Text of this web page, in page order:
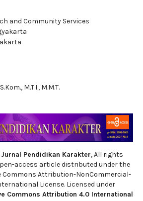
and Community Services
M.T.I., M.M.T.
Pendidikan Karakter, All rights
access article distributed under the
Commons Attribution-NonCommercial-
License. Licensed under
Commons Attribution 4.0 International